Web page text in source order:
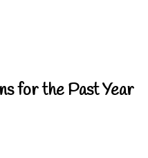
for the Past Year